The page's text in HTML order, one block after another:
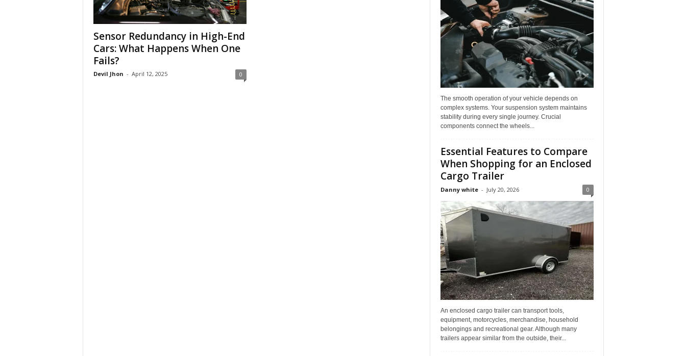
Sensor Redundancy in High-End
Cars: What Happens When One
Fails?
Devil Jhon - April 12, 2025 0
The smooth operation of your vehicle depends on
complex systems. Your suspension system maintains
stability during every single journey. Crucial
components connect the wheels...
Essential Features to Compare
When Shopping for an Enclosed
Cargo Trailer
Danny white - July 20, 2026 0
An enclosed cargo trailer can transport tools,
equipment, motorcycles, merchandise, household
belongings and recreational gear. Although many
trailers appear similar from the outside, their...